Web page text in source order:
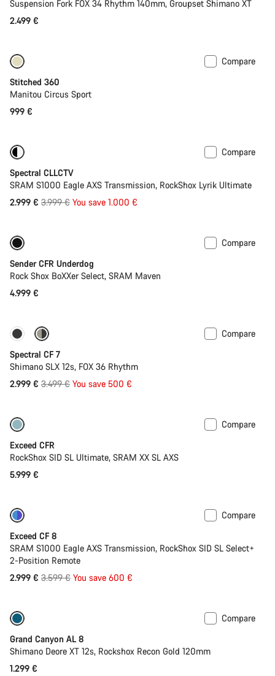
Suspension Fork FOX 34 Rhythm 140mm, Groupset Shimano XT
2.499 €
Compare
Stitched 360
Manitou Circus Sport
999 €
Compare
Spectral CLLCTV
SRAM S1000 Eagle AXS Transmission, RockShox Lyrik Ultimate
2.999 € Original
3.999 € You save 1.000 €
Compare
Sender CFR Underdog
Rock Shox BoXXer Select, SRAM Maven
4.999 €
-14%
Compare
Spectral CF 7
Shimano SLX 12s, FOX 36 Rhythm
2.999 € Original
3.499 € You save 500 €
Compare
Exceed CFR
RockShox SID SL Ultimate, SRAM XX SL AXS
5.999 €
Compare
Exceed CF 8
SRAM S1000 Eagle AXS Transmission, RockShox SID SL Select+
2-Position Remote
2.999 € Original
3.599 € You save 600 €
Compare
Grand Canyon AL 8
Shimano Deore XT 12s, Rockshox Recon Gold 120mm
1.299 €